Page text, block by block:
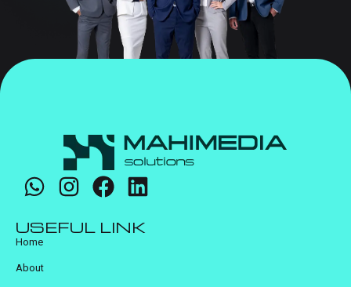
USEFUL LINK
Home
About